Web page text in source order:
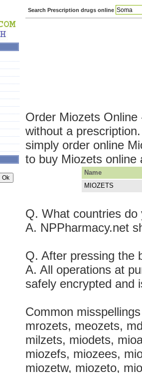
Search Prescription drugs online
Order Miozets
without a
simply order online
to buy Miozets online
Name
MIOZETS
Q. What countries
A. NPPharmacy.net
Q. After pressing the
A. All operations at
safely encrypted and
Common
mrozets, meozets,
milzets, miodets,
miozefs, miozees,
miozetw, miozeto,